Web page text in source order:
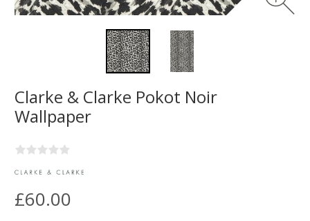
Clarke & Clarke Pokot Noir
Wallpaper
£60.00